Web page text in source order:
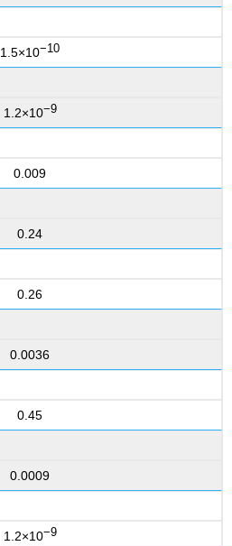
1.5×10−10
1.2×10−9
0.009
0.24
0.26
0.0036
0.45
0.0009
1.2×10−9